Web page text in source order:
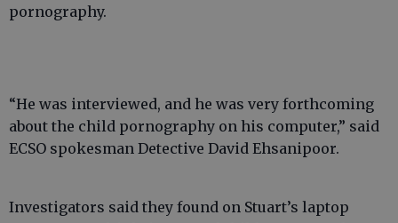
pornography.
“He was interviewed, and he was very forthcoming
about the child pornography on his computer,” said
ECSO spokesman Detective David Ehsanipoor.
Investigators said they found on Stuart’s laptop